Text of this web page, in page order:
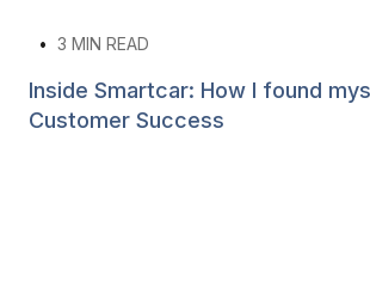
• 3 MIN READ
Inside Smartcar: How I found
Customer Success